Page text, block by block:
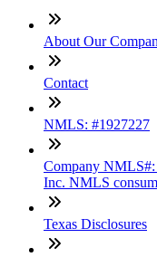
About Our
Contact
NMLS: #1927227
Company NMLS#:
Inc. NMLS
Texas Disclosures